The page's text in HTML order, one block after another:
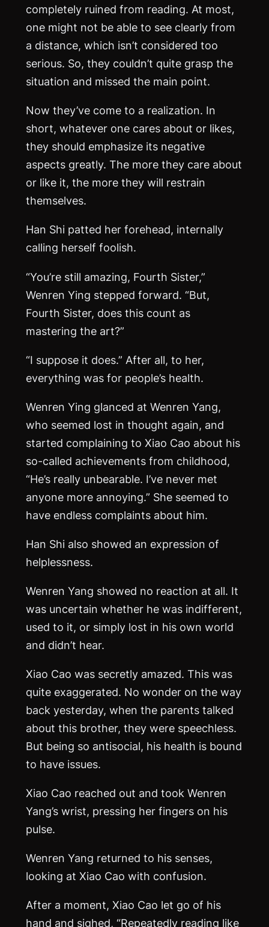
completely ruined from reading. At most,
one might not be able to see clearly from
a distance, which isn’t considered too
serious. So, they couldn’t quite grasp the
situation and missed the main point.
Now they’ve come to a realization. In
short, whatever one cares about or likes,
they should emphasize its negative
aspects greatly. The more they care about
or like it, the more they will restrain
themselves.
Han Shi patted her forehead, internally
calling herself foolish.
“You’re still amazing, Fourth Sister,”
Wenren Ying stepped forward. “But,
Fourth Sister, does this count as
mastering the art?”
“I suppose it does.” After all, to her,
everything was for people’s health.
Wenren Ying glanced at Wenren Yang,
who seemed lost in thought again, and
started complaining to Xiao Cao about his
so-called achievements from childhood,
“He’s really unbearable. I’ve never met
anyone more annoying.” She seemed to
have endless complaints about him.
Han Shi also showed an expression of
helplessness.
Wenren Yang showed no reaction at all. It
was uncertain whether he was indifferent,
used to it, or simply lost in his own world
and didn’t hear.
Xiao Cao was secretly amazed. This was
quite exaggerated. No wonder on the way
back yesterday, when the parents talked
about this brother, they were speechless.
But being so antisocial, his health is bound
to have issues.
Xiao Cao reached out and took Wenren
Yang’s wrist, pressing her fingers on his
pulse.
Wenren Yang returned to his senses,
looking at Xiao Cao with confusion.
After a moment, Xiao Cao let go of his
hand and sighed, “Repeatedly reading like